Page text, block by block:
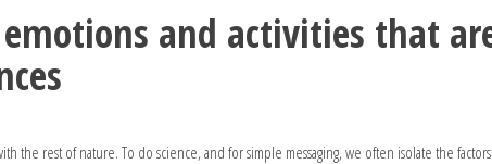
and activities that
the rest of nature. To do science, and for simple messaging, we often isolate the